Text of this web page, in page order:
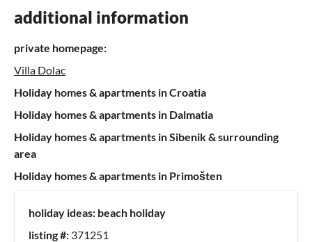
additional information
private homepage:
Villa Dolac
Holiday homes & apartments in Croatia
Holiday homes & apartments in Dalmatia
Holiday homes & apartments in Sibenik & surrounding
area
Holiday homes & apartments in Primošten
holiday ideas: beach holiday
listing #: 371251